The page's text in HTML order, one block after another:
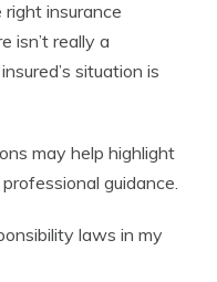
insurance
isn’t really a
situation is
may help highlight
guidance.
laws in my